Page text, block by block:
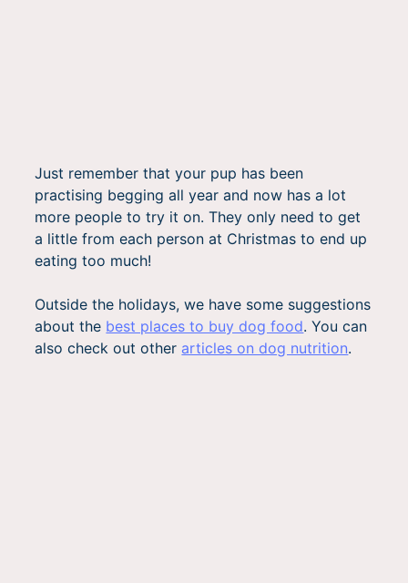
Just remember that your pup has been
practising begging all year and now has a lot
more people to try it on. They only need to get
a little from each person at Christmas to end up
eating too much!
Outside the holidays, we have some suggestions
about the best places to buy dog food. You can
also check out other articles on dog nutrition.